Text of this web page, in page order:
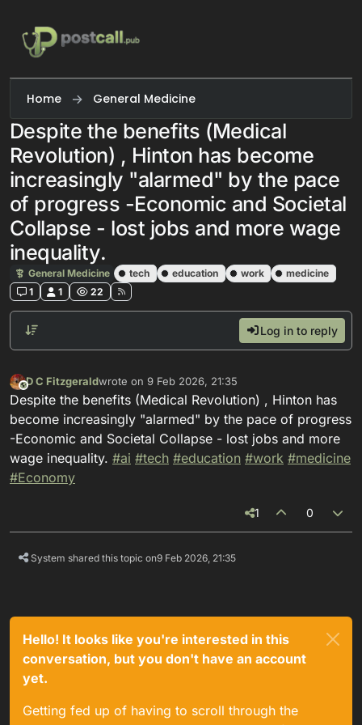
Home General Medicine
Despite the benefits (Medical
Revolution) , Hinton has become
increasingly "alarmed" by the pace
of progress -Economic and Societal
Collapse - lost jobs and more wage
inequality.
General Medicine tech education work
medicine
1
1 22
Log in to reply
This user is from outside of this forum
D C Fitzgeraldwrote on 9 Feb 2026, 21:35
last edited by
Despite the benefits (Medical Revolution) , Hinton has
become increasingly "alarmed" by the pace of progress
-Economic and Societal Collapse - lost jobs and more
wage inequality. #ai #tech #education #work #medicine
#Economy
1 0
System shared this topic on9 Feb 2026, 21:35
Hello! It looks like you're interested in this
conversation, but you don't have an account
yet.
Getting fed up of having to scroll through the